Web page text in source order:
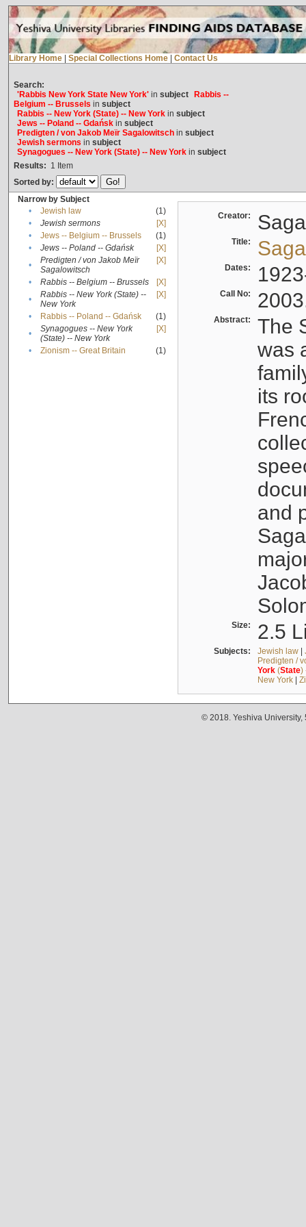
Library Home Special Collections Home Contact Us
Search:
'Rabbis New York State New York'in subject
Rabbis --
Belgium -- Brussels in subject
Rabbis -- New York (State) -- New Yorkin subject
Jews -- Poland -- Gdańskin subject
Predigten / von Jakob Meïr Sagalowitschin subject
Jewish sermons in subject
Synagogues -- New York (State) -- New Yorkin subject
Results: 1 Item
Sorted by:
Narrow by Subject
•
Jewish law
(1)
•
Jewish sermons
[X]
•
Jews -- Belgium -- Brussels
(1)
•
Jews -- Poland -- Gdańsk
[X]
•
Predigten / von Jakob Meïr
Sagalowitsch
[X]
• Rabbis -- Belgium -- Brussels
[X]
•
Rabbis -- New York (State) --
New York
[X]
• Rabbis -- Poland -- Gdańsk
(1)
•
Synagogues -- New York
(State) -- New York
[X]
• Zionism -- Great Britain (1)
Creator:
Title:
Dates:
Call No:
Abstract:
The
was
its
and
Size: 2.5
Subjects: Jewish law|
Predigten /
York(State)
New York|
© 2018. Yeshiva University,